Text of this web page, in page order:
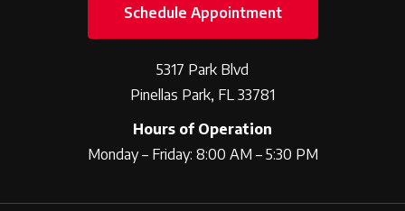
Schedule Appointment
5317 Park Blvd
Pinellas Park, FL 33781
Hours of Operation
Monday – Friday: 8:00 AM – 5:30 PM